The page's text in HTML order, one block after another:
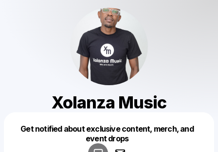
Xolanza Music
Get notified about exclusive content, merch, and
event drops
Make a drop like this